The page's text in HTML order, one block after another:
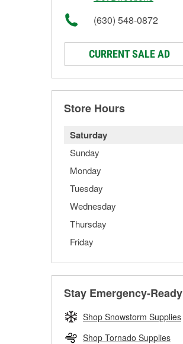
(630) 548-0872
CURRENT SALE AD
Store Hours
Saturday
Sunday
Monday
Tuesday
Wednesday
Thursday
Friday
Stay Emergency-Ready
Shop Snowstorm Supplies
Shop Tornado Supplies